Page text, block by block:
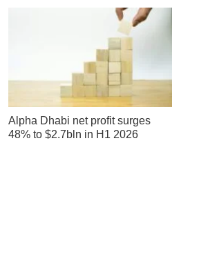
Alpha Dhabi net profit surges
48% to $2.7bln in H1 2026